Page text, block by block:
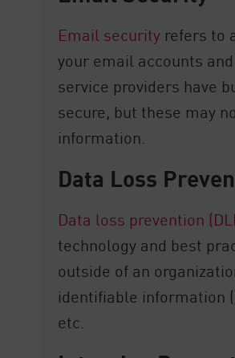
Email security refers to
your email accounts
service providers have
secure, but these may
information.
Data Loss
Data loss prevention
technology and best
outside of an
identifiable information
etc.